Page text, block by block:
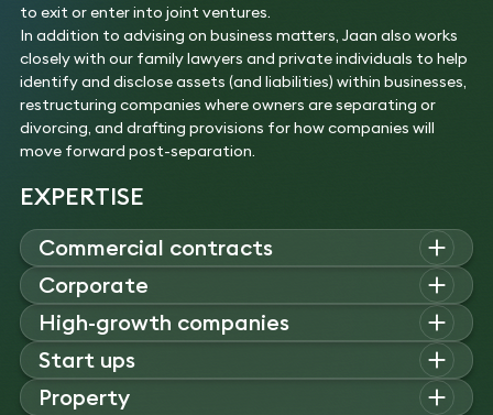
to exit or enter into joint ventures.
In addition to advising on business matters, Jaan also works
closely with our family lawyers and private individuals to help
identify and disclose assets (and liabilities) within businesses,
restructuring companies where owners are separating or
divorcing, and drafting provisions for how companies will
move forward post-separation.
EXPERTISE
Commercial contracts
Jaan advises on a broad range of commercial matters,
including franchising, distribution, and supplier arrangements.
He drafts and negotiates IT contracts, licensing,
consultancy, and service agreements, providing strategic
commercial and governance support to businesses.
Experience
Corporate
Jaan specialises in corporate law, advising on mergers and
acquisitions, private equity, and venture capital investments.
His expertise includes structuring, due diligence, shareholder
agreements, MBOs, joint ventures, and corporate
governance.
High-growth companies
Jaan advises high growth and entrepreneurial businesses on
structuring, governance, and investment matters. His
experience includes SPAC negotiations, group
Start ups
Jaan advises start-ups and spinouts on funding, structure,
Property